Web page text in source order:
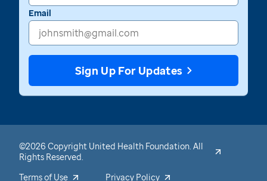
Email
Sign Up For Updates
©2026 Copyright United Health Foundation. All
Rights Reserved.
Terms of Use
Privacy Policy